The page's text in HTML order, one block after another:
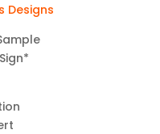
Designs